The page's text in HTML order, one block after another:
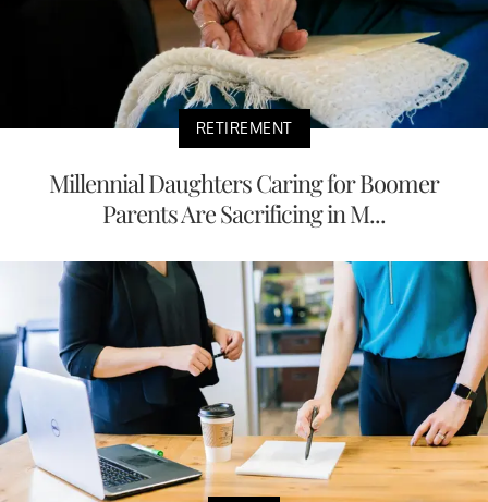
RETIREMENT
Millennial Daughters Caring for Boomer
Parents Are Sacrificing in M...